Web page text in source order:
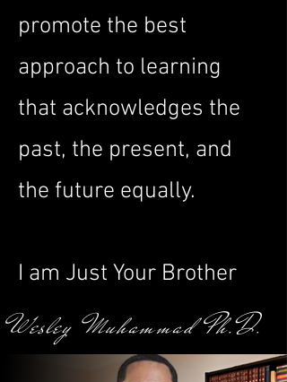
promote the best
approach to learning
that acknowledges the
past, the present, and
the future equally.
I am Just Your Brother
Wesley Muhammad Ph.D.